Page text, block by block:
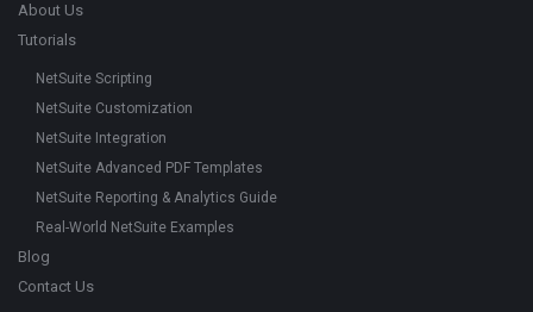
About Us
Tutorials
NetSuite Scripting
NetSuite Customization
NetSuite Integration
NetSuite Advanced PDF Templates
NetSuite Reporting & Analytics Guide
Real-World NetSuite Examples
Blog
Contact Us